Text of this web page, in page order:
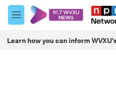
Skip to main content
M
e
u
Learn how you can inform